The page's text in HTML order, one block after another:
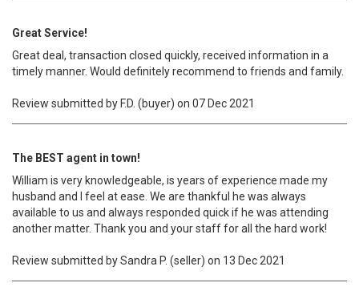
Great Service!
Great deal, transaction closed quickly, received information in a
timely manner. Would definitely recommend to friends and family.
Review submitted by F.D. (buyer) on 07 Dec 2021
The BEST agent in town!
William is very knowledgeable, is years of experience made my
husband and I feel at ease. We are thankful he was always
available to us and always responded quick if he was attending
another matter. Thank you and your staff for all the hard work!
Review submitted by Sandra P. (seller) on 13 Dec 2021